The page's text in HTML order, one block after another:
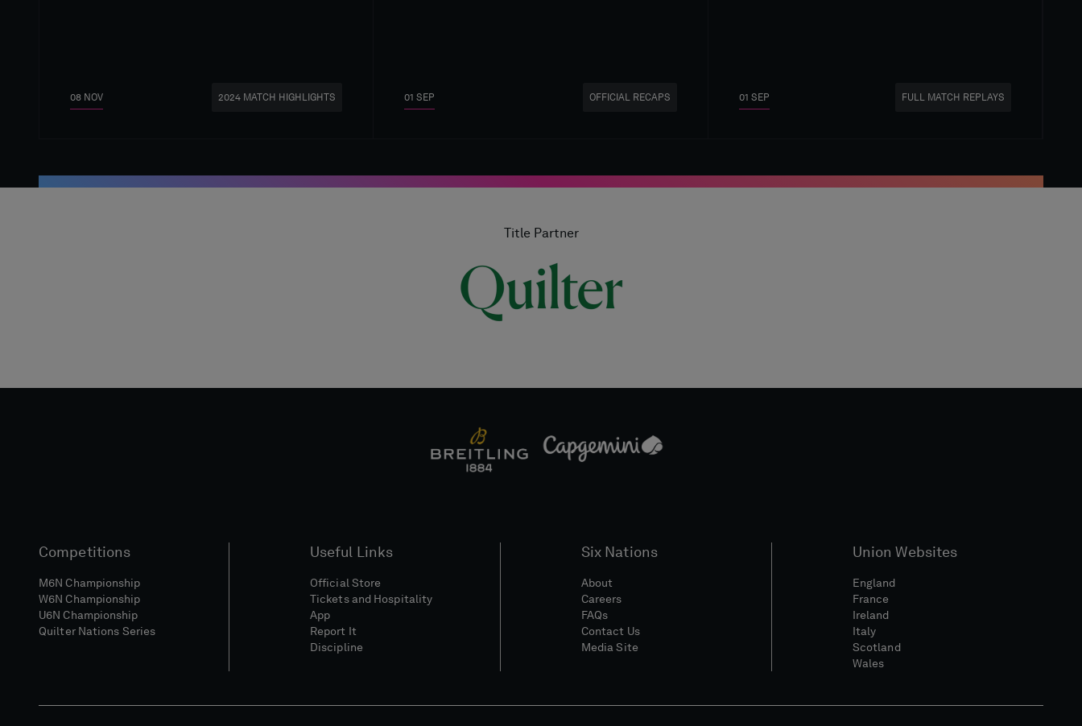
08 NOV 2024 MATCH HIGHLIGHTS 01 SEP OFFICIAL RECAPS 01 SEP FULL MATCH REPLAYS
Title Partner
Competitions
M6N Championship
W6N Championship
U6N Championship
Quilter Nations Series
Useful Links
Official Store
Tickets and Hospitality
App
Report It
Discipline
Six Nations
About
Careers
FAQs
Contact Us
Media Site
Union Websites
England
France
Ireland
Italy
Scotland
Wales